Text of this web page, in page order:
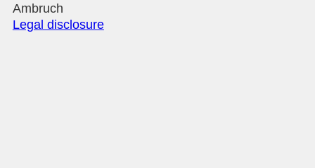
Ambruch
Legal disclosure